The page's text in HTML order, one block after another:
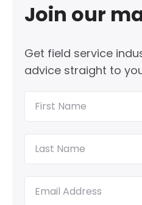
Join our
Get field service
advice straight to
Name
Name
(Required)